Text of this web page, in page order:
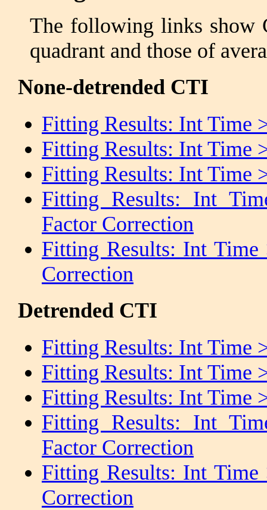
The following links show
quadrant and those of
None-detrended CTI
Fitting Results: Int Time
Fitting Results: Int Time
Fitting Results: Int Time
Fitting Results: Int
Factor Correction
Fitting Results: Int Time
Correction
Detrended CTI
Fitting Results: Int Time
Fitting Results: Int Time
Fitting Results: Int Time
Fitting Results: Int
Factor Correction
Fitting Results: Int Time
Correction